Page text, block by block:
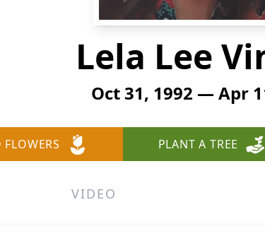
Lela Lee
Oct 31, 1992 — Apr
FLOWERS PLANT A TREE
VIDEO